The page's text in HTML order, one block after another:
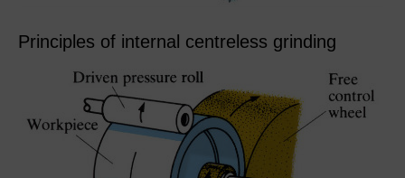
Principles of internal centreless grinding